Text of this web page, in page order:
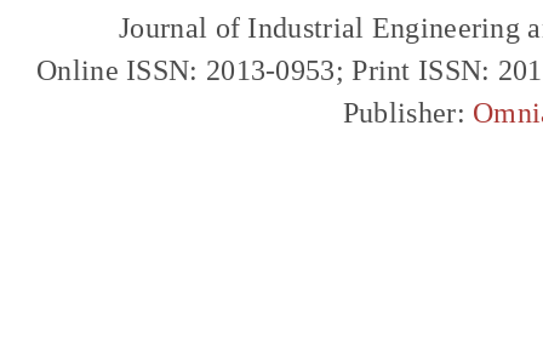
Journal of Industrial Engineering
Online ISSN: 2013-0953; Print ISSN:
Publisher: